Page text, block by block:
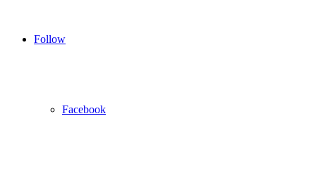
In
Follow
Facebook